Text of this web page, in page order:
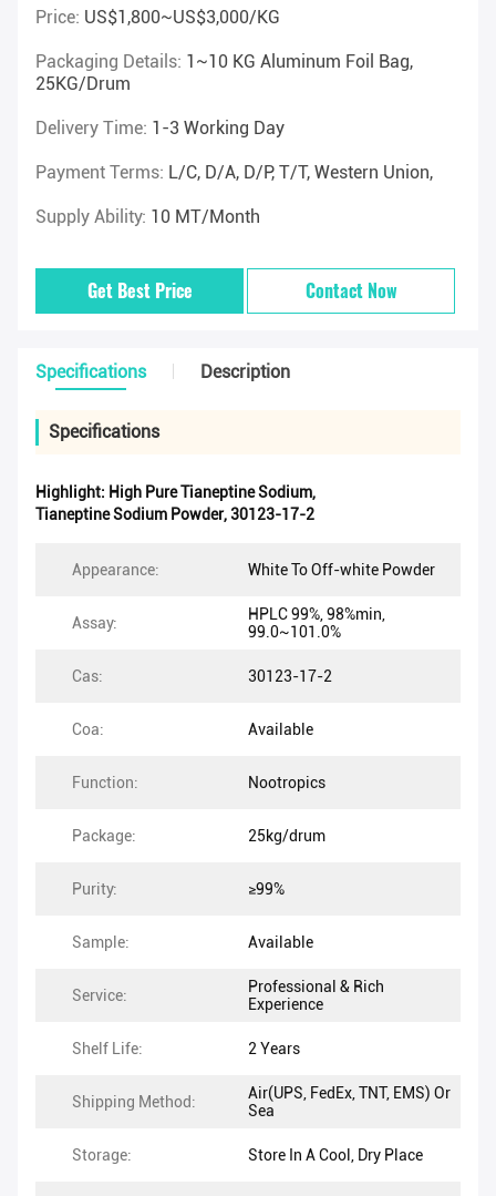
Price: US$1,800~US$3,000/KG
Packaging Details: 1~10 KG Aluminum Foil Bag,
25KG/drum
Delivery Time: 1-3 Working Day
Payment Terms: L/C, D/A, D/P, T/T, Western Union,
Supply Ability: 10 MT/Month
Get Best Price Contact Now
Specifications Description
Specifications
Highlight: High Pure Tianeptine Sodium,
Tianeptine Sodium Powder,30123-17-2
Appearance: White To Off-white Powder
Assay:
HPLC 99%, 98%min,
99.0~101.0%
Cas: 30123-17-2
Coa: Available
Function: Nootropics
Package: 25kg/drum
Purity: ≥99%
Sample: Available
Service:
Professional & Rich
Experience
Shelf Life: 2 Years
Shipping Method:
Air(UPS, FedEx, TNT, EMS) Or
Sea
Storage: Store In A Cool, Dry Place